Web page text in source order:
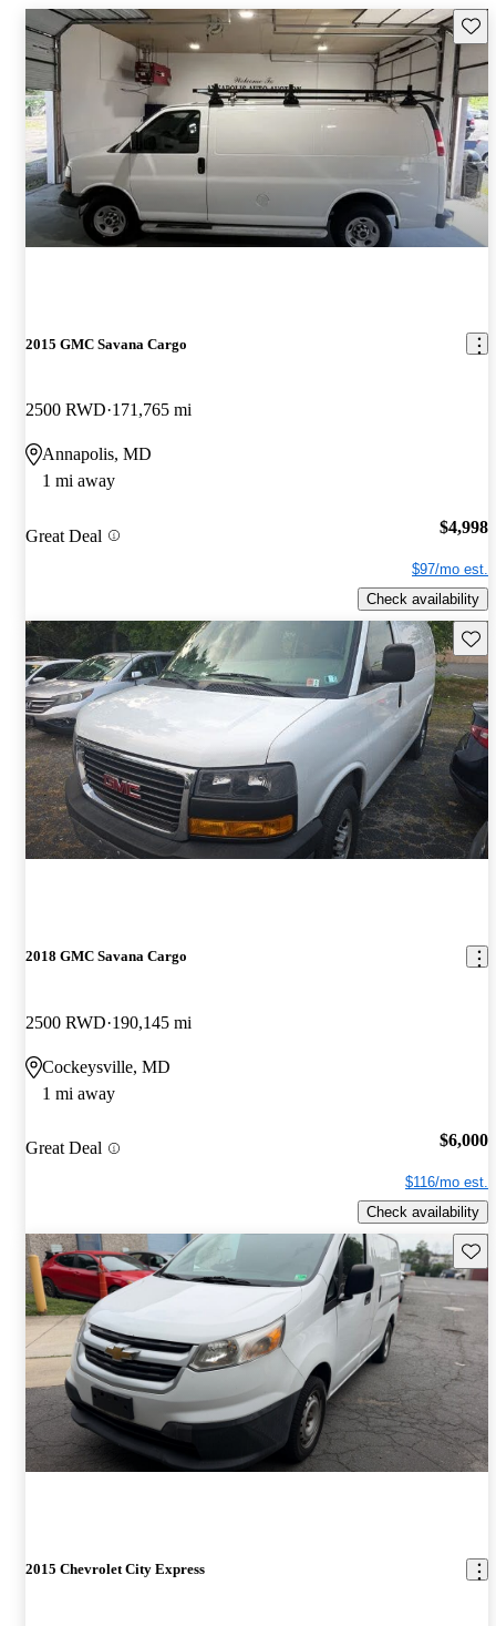
2015 GMC Savana Cargo
2500 RWD 171,765 mi
Annapolis, MD
1 mi away
Great Deal $4,998
$97/mo est.
Check availability
2018 GMC Savana Cargo
2500 RWD 190,145 mi
Cockeysville, MD
1 mi away
Great Deal $6,000
$116/mo est.
Check availability
2015 Chevrolet City Express